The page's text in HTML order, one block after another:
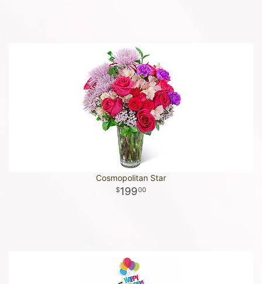
Cosmopolitan Star
19900